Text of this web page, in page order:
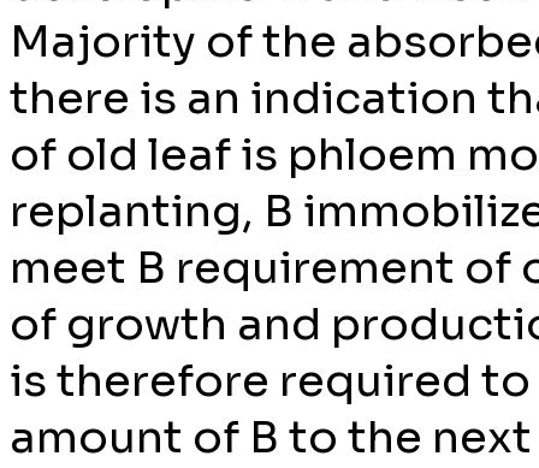
Majority of the
there is an indication
of old leaf is phloem
replanting, B
meet B requirement of
of growth and
is therefore required
amount of B to the